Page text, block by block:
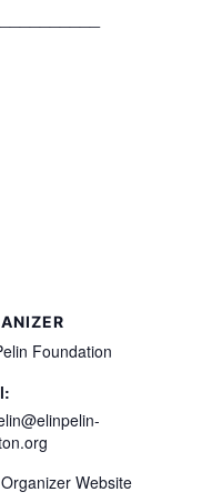
Foundation
Website